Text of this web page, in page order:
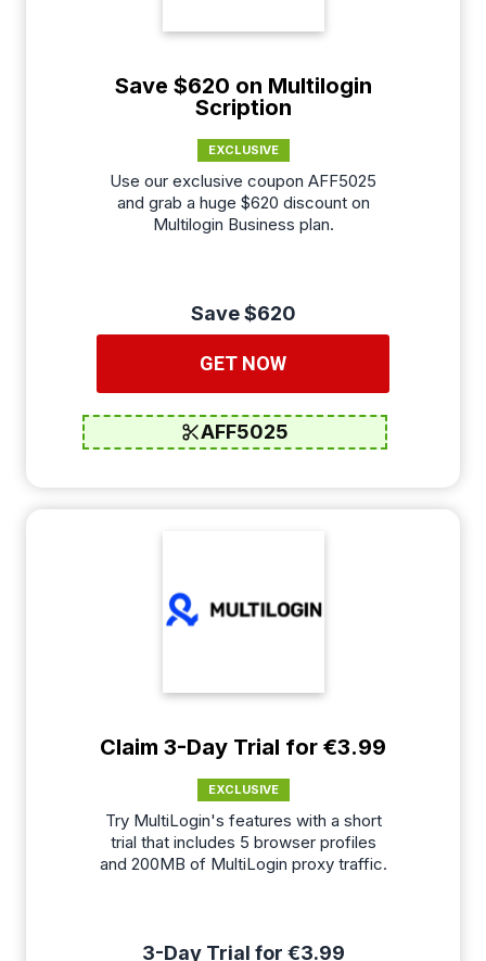
Save $620 on Multilogin
Scription
EXCLUSIVE
Use our exclusive coupon AFF5025
and grab a huge $620 discount on
Multilogin Business plan.
Save $620
GET NOW
AFF5025
Claim 3-Day Trial for €3.99
EXCLUSIVE
Try MultiLogin's features with a short
trial that includes 5 browser profiles
and 200MB of MultiLogin proxy traffic.
3-Day Trial for €3.99